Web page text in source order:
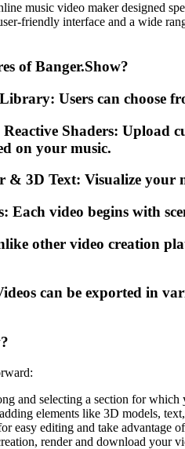
music video maker designed
friendly interface and a wide
of Banger.Show?
Users can choose
Shaders: Upload
on your music.
& 3D Text: Visualize your
Each video begins with
other video creation
can be exported in
and selecting a section for which
elements like 3D models,
easy editing and take advantage
render and download your